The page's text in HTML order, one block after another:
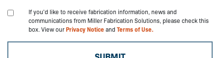
If you'd like to receive fabrication information, news and
communications from Miller Fabrication Solutions, please check this
box. View ourPrivacy Noticeand Terms of Use.